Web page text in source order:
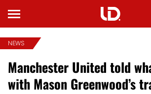
NEWS
Manchester United told
with Mason Greenwood’s